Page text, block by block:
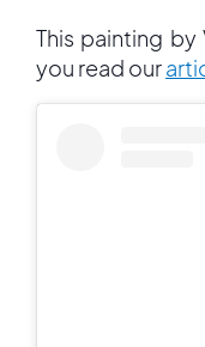
This painting by
you read our